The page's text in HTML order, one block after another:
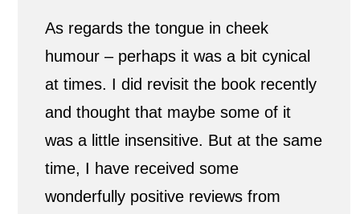
As regards the tongue in cheek
humour – perhaps it was a bit cynical
at times. I did revisit the book recently
and thought that maybe some of it
was a little insensitive. But at the same
time, I have received some
wonderfully positive reviews from